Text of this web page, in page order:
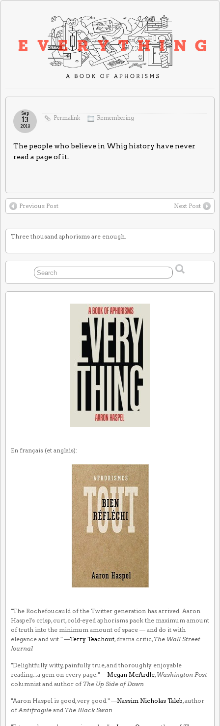
Permalink Remembering
Sep
13
2018
The people who believe in Whig history have never
read a page of it.
Previous Post Next Post
Three thousand aphorisms are enough.
En français (et anglais):
"The Rochefoucauld of the Twitter generation has arrived. Aaron
Haspel's crisp, curt, cold-eyed aphorisms pack the maximum amount
of truth into the minimum amount of space — and do it with
elegance and wit." —Terry Teachout, drama critic, The Wall Street
Journal
"Delightfully witty, painfully true, and thoroughly enjoyable
reading...a gem on every page." —Megan McArdle, Washington Post
columnist and author of The Up Side of Down
"Aaron Haspel is good, very good." —Nassim Nicholas Taleb, author
ofAntifragile and The Black Swan